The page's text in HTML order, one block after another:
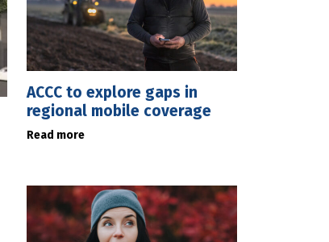
ACCC to explore gaps in
regional mobile coverage
Read more